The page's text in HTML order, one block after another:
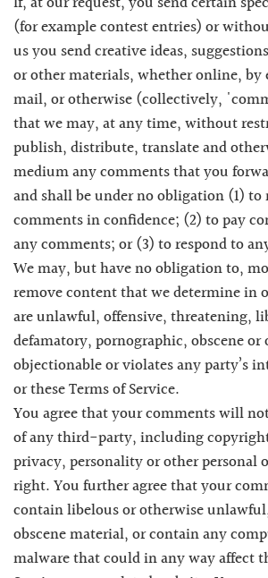
(for example contest entries) or
us you send creative ideas,
or other materials, whether online, by
mail, or otherwise (collectively,
that we may, at any time, without
publish, distribute, translate and
medium any comments that you
and shall be under no obligation (1)
comments in confidence; (2) to pay
any comments; or (3) to respond to
We may, but have no obligation to,
remove content that we determine in
are unlawful, offensive, threatening,
defamatory, pornographic, obscene or
objectionable or violates any party’s
or these Terms of Service.
You agree that your comments will
of any third-party, including
privacy, personality or other personal
right. You further agree that your
contain libelous or otherwise
obscene material, or contain any
malware that could in any way affect